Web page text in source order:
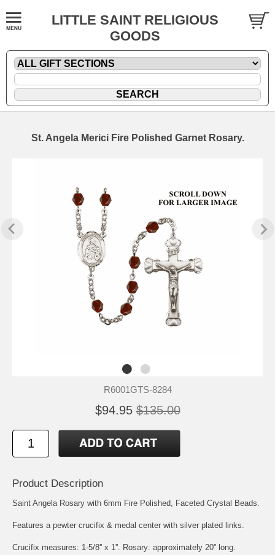
LITTLE SAINT RELIGIOUS
GOODS
St. Angela Merici Fire Polished Garnet Rosary.
R6001GTS-8284
$94.95 $135.00
Product Description
Saint Angela Rosary with 6mm Fire Polished, Faceted Crystal Beads.
Features a pewter crucifix & medal center with silver plated links.
Crucifix measures: 1-5/8'' x 1''. Rosary: approximately 20'' long.